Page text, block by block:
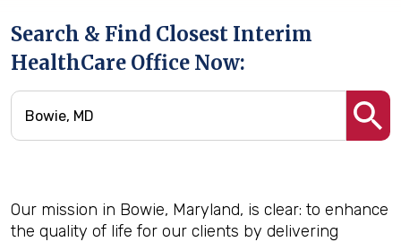
Search & Find Closest Interim
HealthCare Office Now:
Our mission in Bowie, Maryland, is clear: to enhance
the quality of life for our clients by delivering